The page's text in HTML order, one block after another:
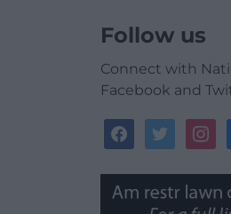
Follow us
Connect with
Facebook and
facebooktwitter